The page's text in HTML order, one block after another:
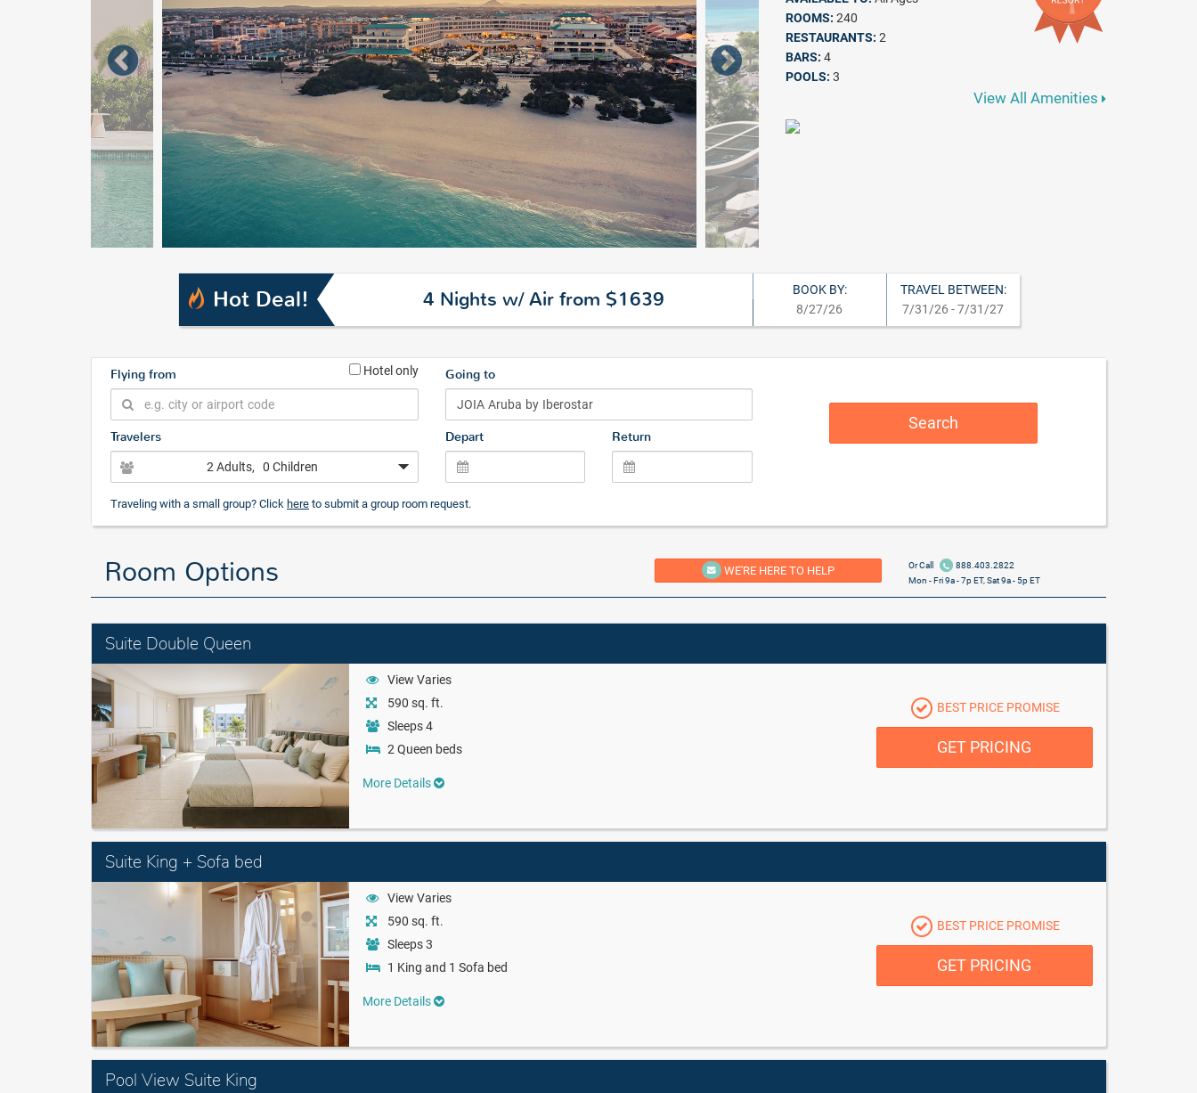
ROOMS: 240
RESTAURANTS: 2
BARS: 4
POOLS: 3
View All Amenities
Hot Deal! 4 Nights w/ Air from $1639 BOOK BY:
TRAVEL BETWEEN:
8/27/26
7/31/26 - 7/31/27
Flying from Hotel only Going to
Travelers
2 Adults, 0 Children
Depart Return
Search
Traveling with a small group? Click here to submit a group room request.
Room Options WE'RE HERE TO HELP Or Call
888.403.2822
Mon - Fri 9a - 7p ET, Sat 9a - 5p ET
Suite Double Queen
View Varies
590 sq. ft.
Sleeps 4
2 Queen beds
More Details
BEST PRICE PROMISE
GET PRICING
Suite King + Sofa bed
View Varies
590 sq. ft.
Sleeps 3
1 King and 1 Sofa bed
More Details
BEST PRICE PROMISE
GET PRICING
Pool View Suite King